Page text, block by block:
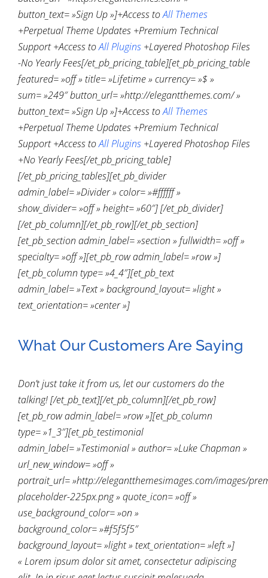
button_text= »Sign Up »]+Access toAll Themes
+Perpetual Theme Updates +Premium Technical
Support +Access toAll Plugins +Layered Photoshop Files
-No Yearly Fees[/et_pb_pricing_table][et_pb_pricing_table
featured= »off » title= »Lifetime » currency= »$ »
sum= »249″ button_url= »http://elegantthemes.com/ »
button_text= »Sign Up »]+Access toAll Themes
+Perpetual Theme Updates +Premium Technical
Support +Access toAll Plugins +Layered Photoshop Files
+No Yearly Fees[/et_pb_pricing_table]
[/et_pb_pricing_tables][et_pb_divider
admin_label= »Divider » color= »#ffffff »
show_divider= »off » height= »60″] [/et_pb_divider]
[/et_pb_column][/et_pb_row][/et_pb_section]
[et_pb_section admin_label= »section » fullwidth= »off »
specialty= »off »][et_pb_row admin_label= »row »]
[et_pb_column type= »4_4″][et_pb_text
admin_label= »Text » background_layout= »light »
text_orientation= »center »]
What Our Customers Are Saying
Don’t just take it from us, let our customers do the
talking! [/et_pb_text][/et_pb_column][/et_pb_row]
[et_pb_row admin_label= »row »][et_pb_column
type= »1_3″][et_pb_testimonial
admin_label= »Testimonial » author= »Luke Chapman »
url_new_window= »off »
portrait_url= »http://elegantthemesimages.com/images/
placeholder-225px.png » quote_icon= »off »
use_background_color= »on »
background_color= »#f5f5f5″
background_layout= »light » text_orientation= »left »]
« Lorem ipsum dolor sit amet, consectetur adipiscing